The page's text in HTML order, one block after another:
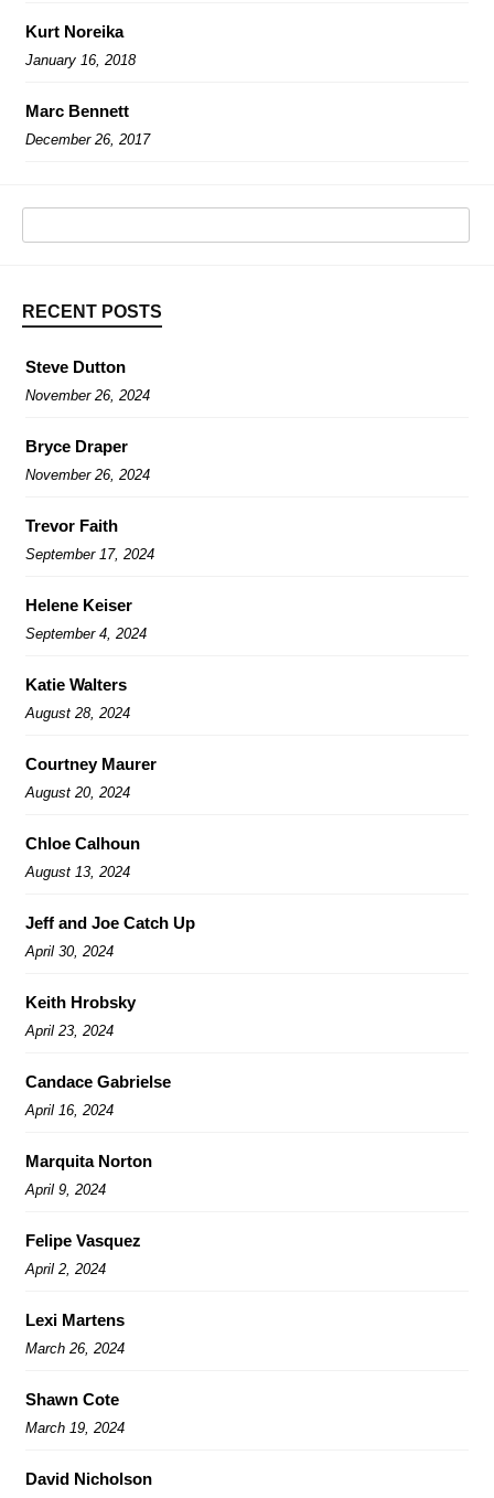
Kurt Noreika
January 16, 2018
Marc Bennett
December 26, 2017
RECENT POSTS
Steve Dutton
November 26, 2024
Bryce Draper
November 26, 2024
Trevor Faith
September 17, 2024
Helene Keiser
September 4, 2024
Katie Walters
August 28, 2024
Courtney Maurer
August 20, 2024
Chloe Calhoun
August 13, 2024
Jeff and Joe Catch Up
April 30, 2024
Keith Hrobsky
April 23, 2024
Candace Gabrielse
April 16, 2024
Marquita Norton
April 9, 2024
Felipe Vasquez
April 2, 2024
Lexi Martens
March 26, 2024
Shawn Cote
March 19, 2024
David Nicholson